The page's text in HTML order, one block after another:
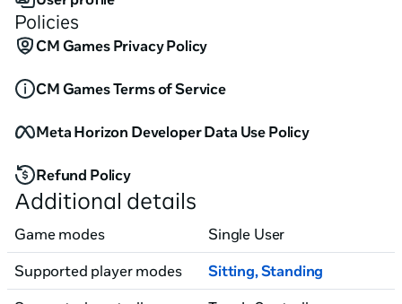
Policies
CM Games Privacy Policy
CM Games Terms of Service
Meta Horizon Developer Data Use Policy
Refund Policy
Additional details
Game modes Single User
Supported player modes Sitting,Standing